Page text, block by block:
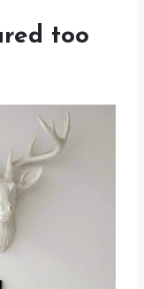
too